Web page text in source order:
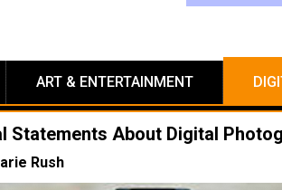
ART & ENTERTAINMENT
Statements About Digital
Rush